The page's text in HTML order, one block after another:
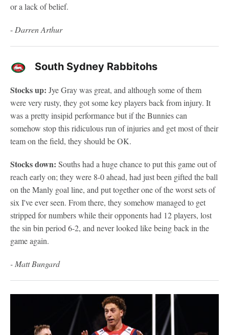
or a lack of belief.
- Darren Arthur
South Sydney Rabbitohs
Stocks up: Jye Gray was great, and although some of them
were very rusty, they got some key players back from injury. It
was a pretty insipid performance but if the Bunnies can
somehow stop this ridiculous run of injuries and get most of their
team on the field, they should be OK.
Stocks down: Souths had a huge chance to put this game out of
reach early on; they were 8-0 ahead, had just been gifted the ball
on the Manly goal line, and put together one of the worst sets of
six I've ever seen. From there, they somehow managed to get
stripped for numbers while their opponents had 12 players, lost
the sin bin period 6-2, and never looked like being back in the
game again.
- Matt Bungard